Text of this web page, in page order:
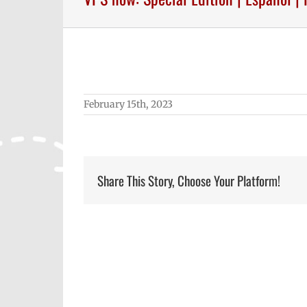
February 15th, 2023
Share This Story, Choose Your Platform!